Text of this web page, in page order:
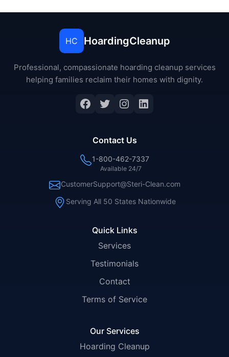
HC HoardingCleanup
Professional, compassionate hoarding cleanup services
helping families reclaim their homes with dignity.
Facebook
Twitter
Instagram
LinkedIn
Quick Links
Services
Testimonials
Contact
Terms of Service
Our Services
Hoarding Cleanup
Contact Us
1-800-462-7337
Available 24/7
CustomerSupport@Steri-Clean.com
Serving All 50 States Nationwide